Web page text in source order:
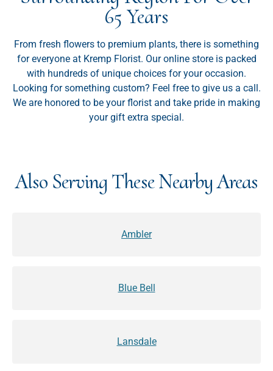
65 Years
From fresh flowers to premium plants, there is something
for everyone at Kremp Florist. Our online store is packed
with hundreds of unique choices for your occasion.
Looking for something custom? Feel free to give us a call.
We are honored to be your florist and take pride in making
your gift extra special.
Also Serving These Nearby Areas
Ambler
Blue Bell
Lansdale